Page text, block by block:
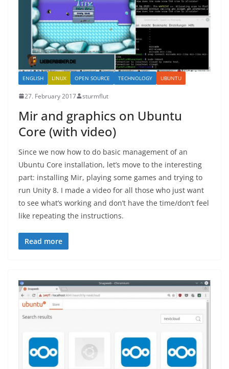
ENGLISH LINUX OPEN SOURCE TECHNOLOGY UBUNTU
27. February 2017 sturmflut
Mir and graphics on Ubuntu
Core (with video)
Since we now how to do basic management of an
Ubuntu Core installation, let’s move to the interesting
part: installing Mir, playing some games and trying to
run Unity 8. I made a video for all those who just want
to see what’s working and don’t have the time/don’t feel
like repeating the instructions.
Read more